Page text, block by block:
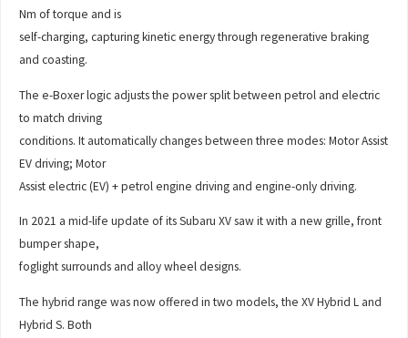
Nm of torque and is
self-charging, capturing kinetic energy through regenerative braking
and coasting.
The e-Boxer logic adjusts the power split between petrol and electric
to match driving
conditions. It automatically changes between three modes: Motor Assist
EV driving; Motor
Assist electric (EV) + petrol engine driving and engine-only driving.
In 2021 a mid-life update of its Subaru XV saw it with a new grille, front
bumper shape,
foglight surrounds and alloy wheel designs.
The hybrid range was now offered in two models, the XV Hybrid L and
Hybrid S. Both